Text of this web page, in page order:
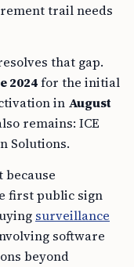
trail needs
that gap.
2024for the initial
in August
remains: ICE
Solutions.
first public sign
surveillance
software
beyond